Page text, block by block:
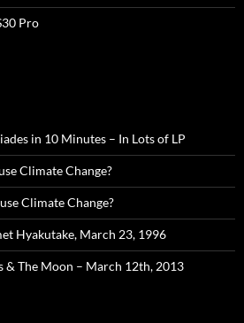
Pro
in 10 Minutes – In Lots of LP
Climate Change?
Climate Change?
Hyakutake, March 23, 1996
& The Moon – March 12th, 2013